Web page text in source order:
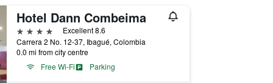
Hotel Dann Combeima
4 stars
Excellent 8.6
Carrera 2 No. 12-37, Ibagué, Colombia
0.0 mi from city centre
Free Wi-Fi
Parking